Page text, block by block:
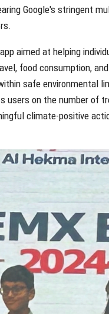
Google's stringent
aimed at helping
food consumption,
safe environmental
users on the number of
climate-positive